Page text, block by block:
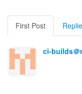
First Post
ci-builds＠